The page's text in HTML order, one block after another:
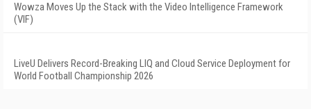
Wowza Moves Up the Stack with the Video Intelligence Framework
(VIF)
LiveU Delivers Record-Breaking LIQ and Cloud Service Deployment for
World Football Championship 2026